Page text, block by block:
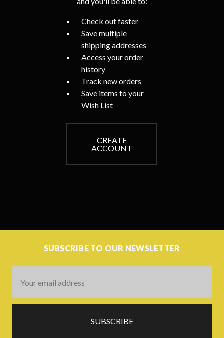
Check out faster
Save multiple
shipping addresses
Access your order
history
Track new orders
Save items to your
Wish List
CREATE
ACCOUNT
SUBSCRIBE TO OUR NEWSLETTER
Address